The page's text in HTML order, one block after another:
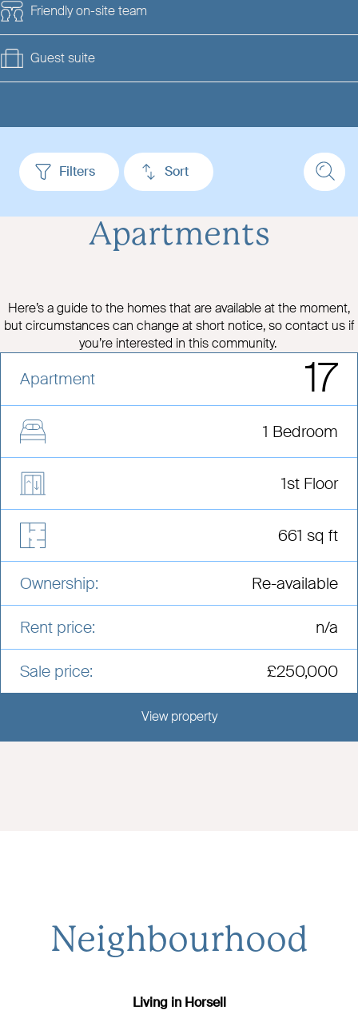
Friendly on-site team
Guest suite
Filters Sort
Apartments
Here’s a guide to the homes that are available at the moment,
but circumstances can change at short notice, so contact us if
you’re interested in this community.
Apartment 17
1 Bedroom
1st Floor
661 sq ft
Ownership: Re-available
Rent price: n/a
Sale price: £250,000
View propertyView this development
Neighbourhood
Living in Horsell